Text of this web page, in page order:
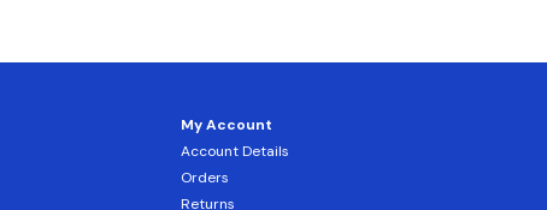
My Account
Account Details
Orders
Returns